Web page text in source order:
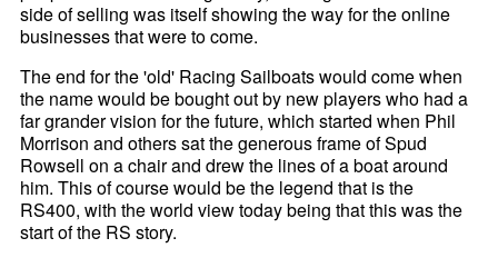
side of selling was itself showing the way for the online
businesses that were to come.
The end for the 'old' Racing Sailboats would come when
the name would be bought out by new players who had a
far grander vision for the future, which started when Phil
Morrison and others sat the generous frame of Spud
Rowsell on a chair and drew the lines of a boat around
him. This of course would be the legend that is the
RS400, with the world view today being that this was the
start of the RS story.